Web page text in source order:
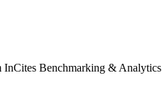
InCites Benchmarking & Analytics